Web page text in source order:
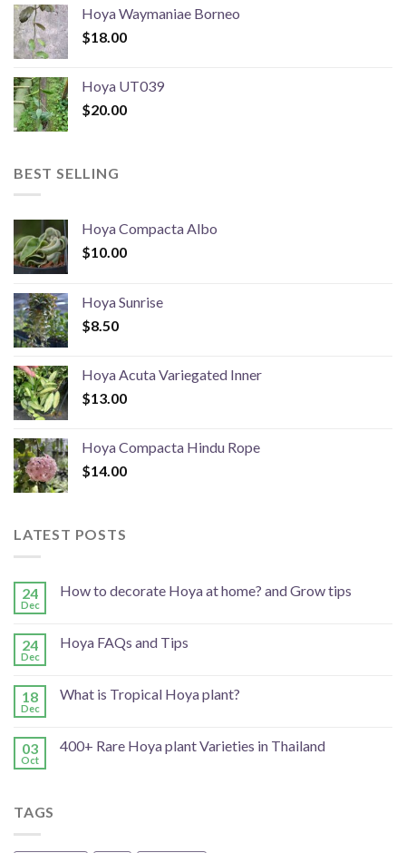
Hoya Waymaniae Borneo
$18.00
Hoya UT039
$20.00
BEST SELLING
Hoya Compacta Albo
$10.00
Hoya Sunrise
$8.50
Hoya Acuta Variegated Inner
$13.00
Hoya Compacta Hindu Rope
$14.00
LATEST POSTS
24
Dec
How to decorate Hoya at home? and Grow tips
24
Dec
Hoya FAQs and Tips
18
Dec
What is Tropical Hoya plant?
03
Oct
400+ Rare Hoya plant Varieties in Thailand
TAGS